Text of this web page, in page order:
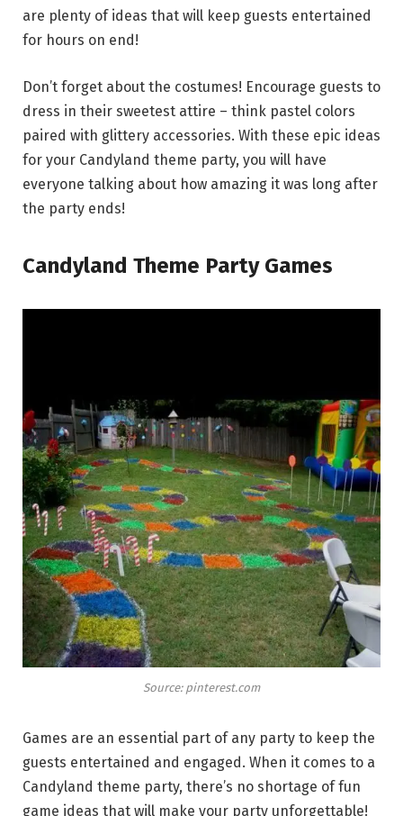
are plenty of ideas that will keep guests entertained
for hours on end!
Don’t forget about the costumes! Encourage guests to
dress in their sweetest attire – think pastel colors
paired with glittery accessories. With these epic ideas
for your Candyland theme party, you will have
everyone talking about how amazing it was long after
the party ends!
Candyland Theme Party Games
Source: pinterest.com
Games are an essential part of any party to keep the
guests entertained and engaged. When it comes to a
Candyland theme party, there’s no shortage of fun
game ideas that will make your party unforgettable!